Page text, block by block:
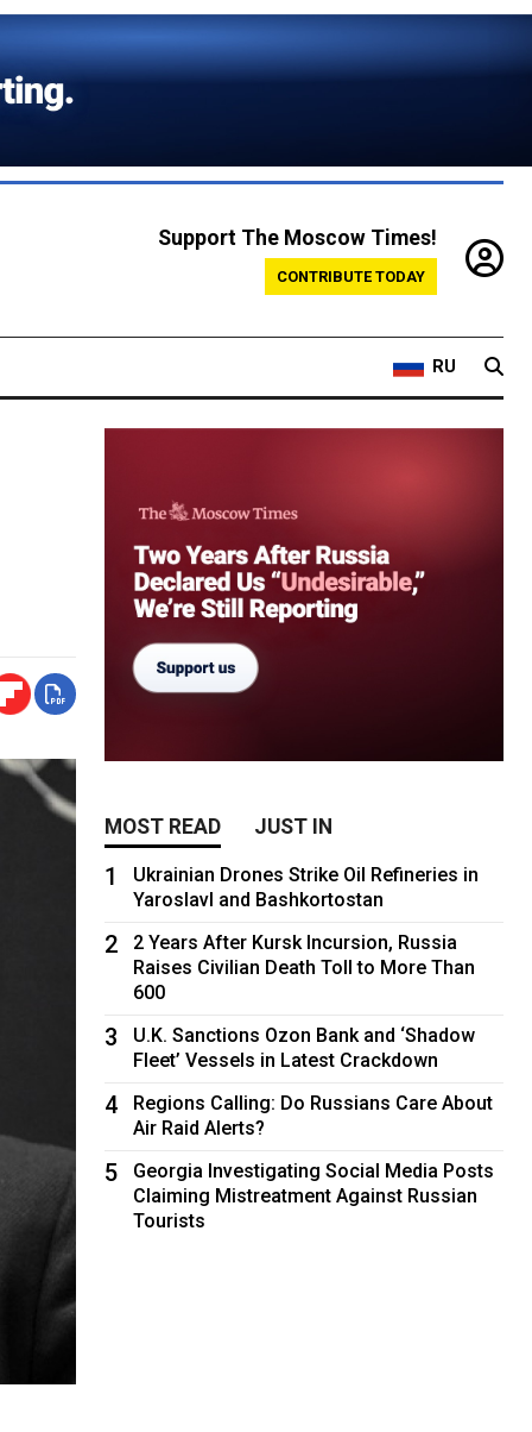
Support The Moscow Times!
CONTRIBUTE TODAY
RU
MOST READ JUST IN
1
Ukrainian Drones Strike Oil Refineries in
Yaroslavl and Bashkortostan
2
2 Years After Kursk Incursion, Russia
Raises Civilian Death Toll to More Than
600
3
U.K. Sanctions Ozon Bank and ‘Shadow
Fleet’ Vessels in Latest Crackdown
4
Regions Calling: Do Russians Care About
Air Raid Alerts?
5
Georgia Investigating Social Media Posts
Claiming Mistreatment Against Russian
Tourists